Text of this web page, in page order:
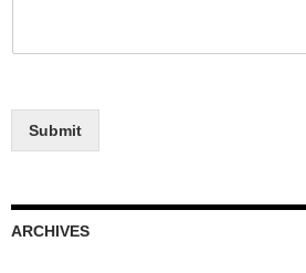
Submit
ARCHIVES